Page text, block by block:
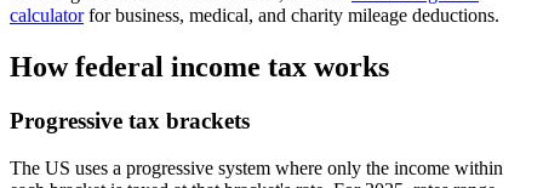
calculatorfor business, medical, and charity mileage deductions.
How federal income tax works
Progressive tax brackets
The US uses a progressive system where only the income within